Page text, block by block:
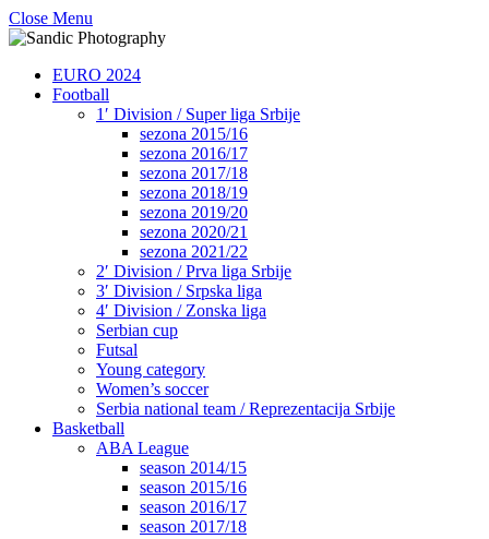
Close Menu
EURO 2024
Football
1′ Division / Super liga Srbije
sezona 2015/16
sezona 2016/17
sezona 2017/18
sezona 2018/19
sezona 2019/20
sezona 2020/21
sezona 2021/22
2′ Division / Prva liga Srbije
3′ Division / Srpska liga
4′ Division / Zonska liga
Serbian cup
Futsal
Young category
Women’s soccer
Serbia national team / Reprezentacija Srbije
Basketball
ABA League
season 2014/15
season 2015/16
season 2016/17
season 2017/18